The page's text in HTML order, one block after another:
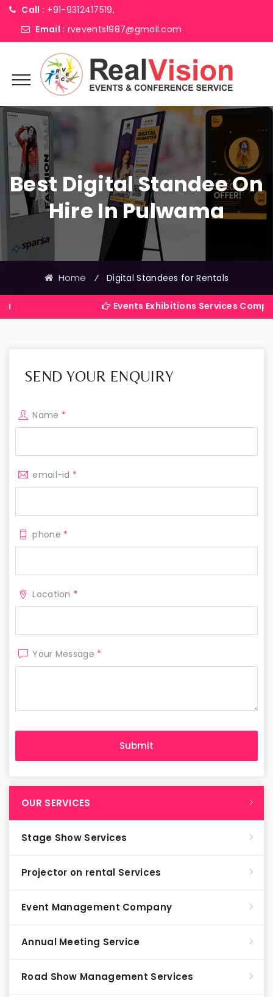
Call : +91-9312417519,
Email : rvevents1987@gmail.com
Best Digital Standee On
Hire In Pulwama
Home ⁄ Digital Standees for Rentals
Events Exhibitions Services Company in India
SEND YOUR ENQUIRY
Name *
email-id *
phone *
Location *
Your Message *
OUR SERVICES
Stage Show Services
Projector on rental Services
Event Management Company
Annual Meeting Service
Road Show Management Services